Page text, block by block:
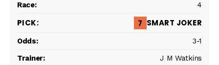
4
7 SMART JOKER
3-1
J M Watkins